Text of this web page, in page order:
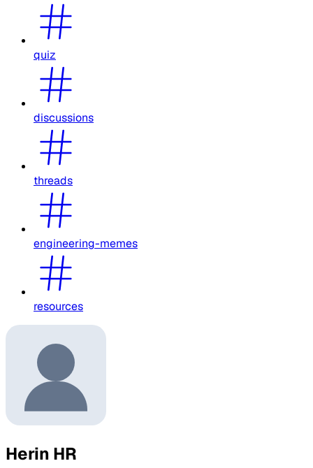
quiz
discussions
threads
engineering-memes
resources
Herin HR